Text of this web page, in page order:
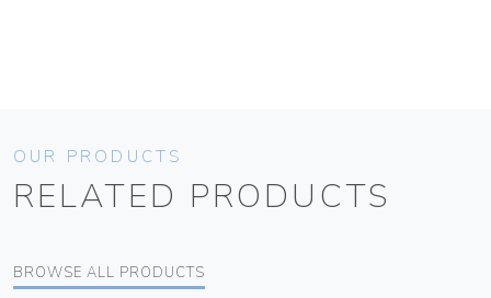
OUR PRODUCTS
RELATED PRODUCTS
BROWSE ALL PRODUCTS